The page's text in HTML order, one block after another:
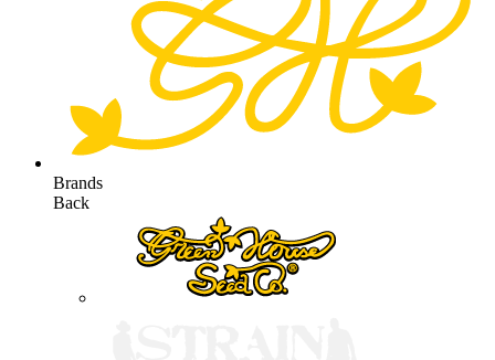
Brands
Back